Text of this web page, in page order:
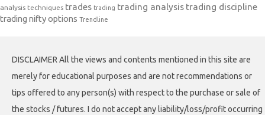
analysis techniques trades trading trading analysis trading discipline
trading nifty options Trendline
DISCLAIMER All the views and contents mentioned in this site are
merely for educational purposes and are not recommendations or
tips offered to any person(s) with respect to the purchase or sale of
the stocks / futures. I do not accept any liability/loss/profit occurring